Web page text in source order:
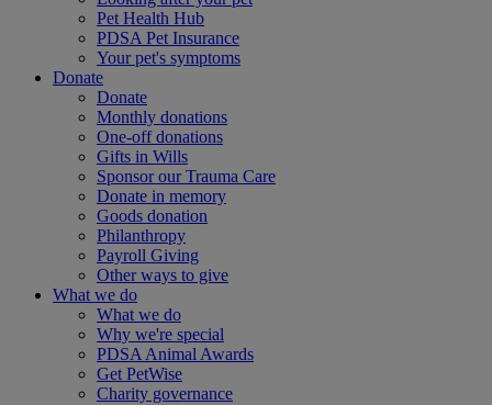
Pet Health Hub
PDSA Pet Insurance
Your pet's symptoms
Donate
Donate
Monthly donations
One-off donations
Gifts in Wills
Sponsor our Trauma Care
Donate in memory
Goods donation
Philanthropy
Payroll Giving
Other ways to give
What we do
What we do
Why we're special
PDSA Animal Awards
Get PetWise
Charity governance